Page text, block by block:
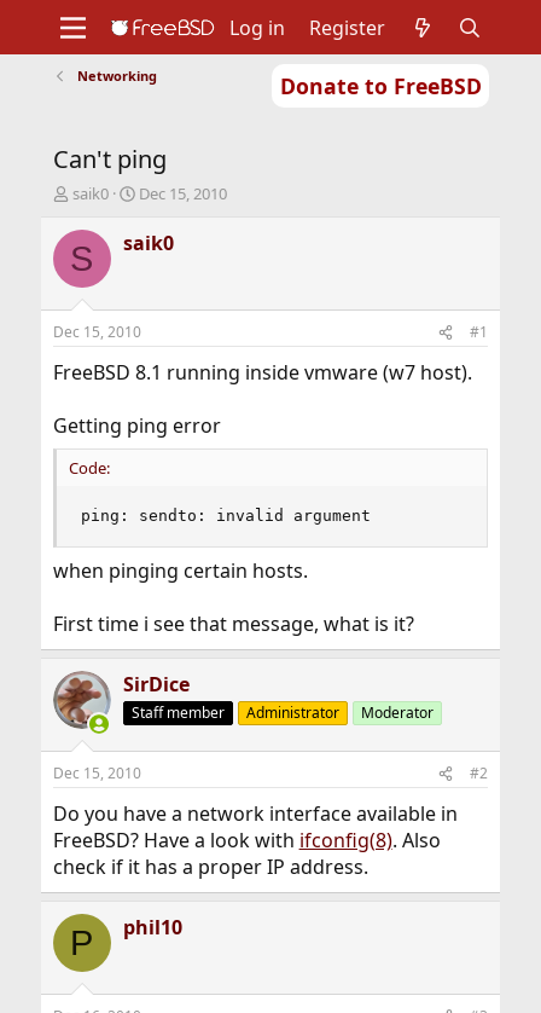
Donate to FreeBSD
Support
Foundation
Log in Register
Networking
Can't ping
T
r
e
d
t
a
e
r
saik0
S
a
r
a
t
e
Dec 15, 2010
S saik0
Dec 15, 2010 #1
FreeBSD 8.1 running inside vmware (w7 host).
Getting ping error
Code:
ping: sendto: invalid argument
when pinging certain hosts.
First time i see that message, what is it?
SirDice
Staff member Administrator Moderator
Dec 15, 2010 #2
Do you have a network interface available in
FreeBSD? Have a look with ifconfig(8). Also
check if it has a proper IP address.
P phil10